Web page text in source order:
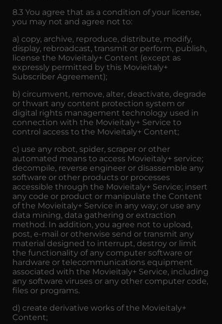
8.3 You agree that as a condition of your license,
you may not and agree not to:
a) copy, archive, reproduce, distribute, modify,
display, rebroadcast, transmit or perform, publish,
license the Movieitaly+ Content (except as
expressly permitted by this Movieitaly+
Subscriber Agreement);
b) circumvent, remove, alter, deactivate, degrade
or thwart any content protection system or
digital rights management technology used in
connection with the Movieitaly+ Service to
control access to the Movieitaly+ Content;
c) use any robot, spider, scraper or other
automated means to access Movieitaly+ service;
decompile, reverse engineer or disassemble any
software or other products or processes
accessible through the Movieitaly+ Service; insert
any code or product or manipulate the Content
of the Movieitaly+ Service in any way; or use any
data mining, data gathering or extraction
method. In addition, you agree not to upload,
post, e-mail or otherwise send or transmit any
material designed to interrupt, destroy or limit
the functionality of any computer software or
hardware or telecommunications equipment
associated with the Movieitaly+ Service, including
any software viruses or any other computer code,
files or programs.
d) create derivative works of the Movieitaly+
Content;